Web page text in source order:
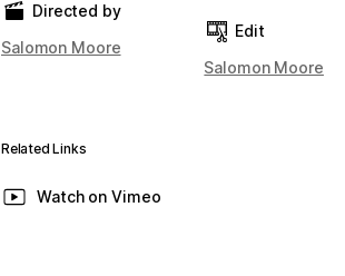
Directed by
Salomon Moore
Edit
Salomon Moore
Related Links
Watch on Vimeo